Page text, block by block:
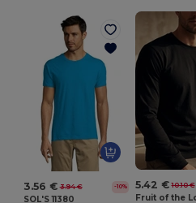
3.56 € 3.94 € -10%
SOL'S 11380
5.42 € 10.10 €